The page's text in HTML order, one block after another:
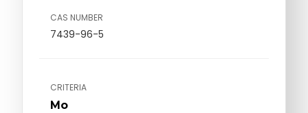
CAS NUMBER
7439-96-5
CRITERIA
Mo